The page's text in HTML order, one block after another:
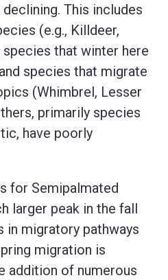
This includes
(e.g., Killdeer,
that winter here
species that migrate
(Whimbrel, Lesser
primarily species
have poorly
for Semipalmated
larger peak in the fall
in migratory pathways
migration is
addition of numerous